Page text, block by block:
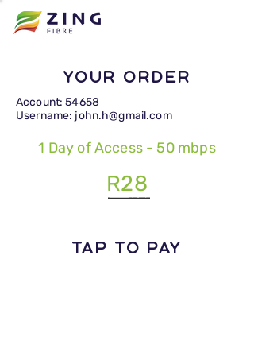
Your Order
Account: 54658
Username: john.h@gmail.com
1 Day of Access - 50 mbps
R28
TAP TO PAY